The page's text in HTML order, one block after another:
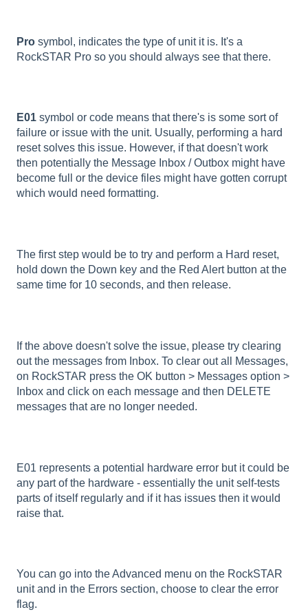
Pro symbol, indicates the type of unit it is. It's a
RockSTAR Pro so you should always see that there.
E01 symbol or code means that there's is some sort of
failure or issue with the unit. Usually, performing a hard
reset solves this issue. However, if that doesn't work
then potentially the Message Inbox / Outbox might have
become full or the device files might have gotten corrupt
which would need formatting.
The first step would be to try and perform a Hard reset,
hold down the Down key and the Red Alert button at the
same time for 10 seconds, and then release.
If the above doesn't solve the issue, please try clearing
out the messages from Inbox. To clear out all Messages,
on RockSTAR press the OK button > Messages option >
Inbox and click on each message and then DELETE
messages that are no longer needed.
E01 represents a potential hardware error but it could be
any part of the hardware - essentially the unit self-tests
parts of itself regularly and if it has issues then it would
raise that.
You can go into the Advanced menu on the RockSTAR
unit and in the Errors section, choose to clear the error
flag.